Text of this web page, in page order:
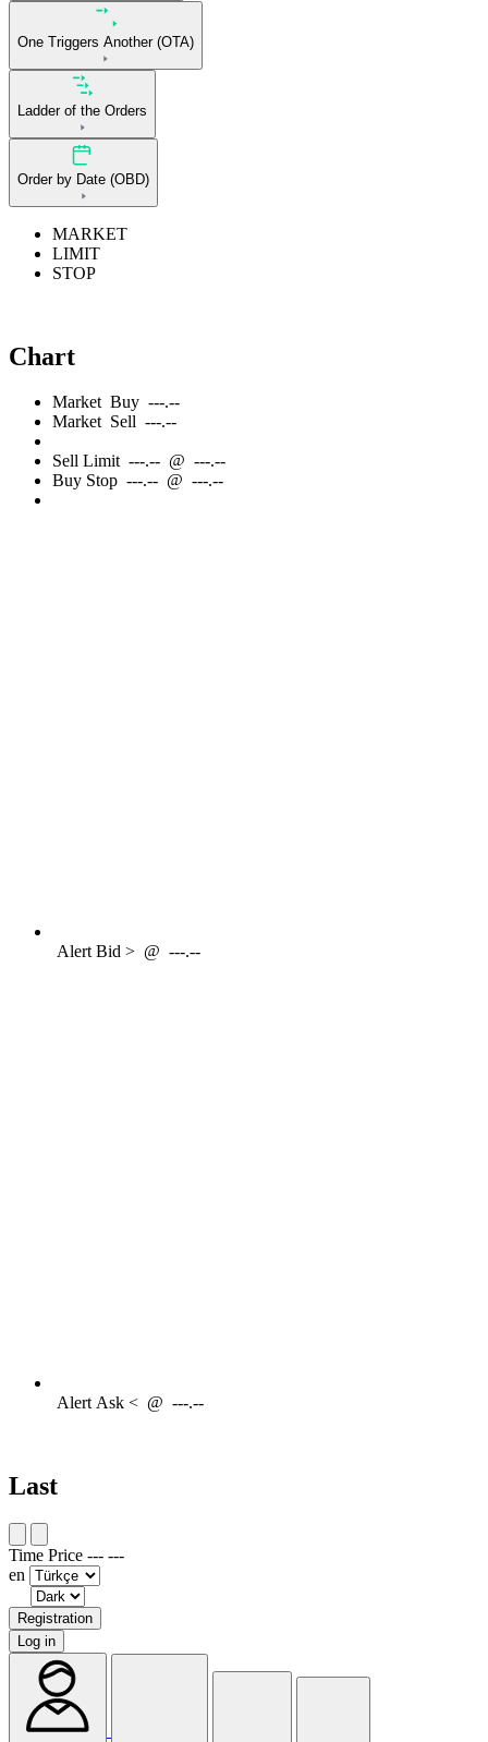
One Triggers Another (OTA)
Ladder of the Orders
Order by Date (OBD)
MARKET
LIMIT
STOP
Chart
Market Buy ---.--
Market Sell ---.--
Sell Limit ---.-- @ ---.--
Buy Stop ---.-- @ ---.--
AlertBid > @ ---.--
AlertAsk < @ ---.--
Last
Time Price --- ---
en
Registration
Log in